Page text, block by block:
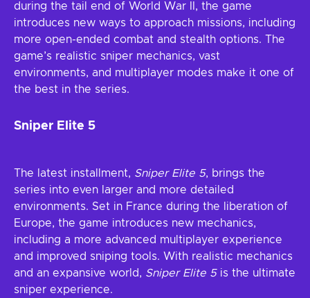
during the tail end of World War II, the game
introduces new ways to approach missions, including
more open-ended combat and stealth options. The
game’s realistic sniper mechanics, vast
environments, and multiplayer modes make it one of
the best in the series.
Sniper Elite 5
The latest installment, Sniper Elite 5, brings the
series into even larger and more detailed
environments. Set in France during the liberation of
Europe, the game introduces new mechanics,
including a more advanced multiplayer experience
and improved sniping tools. With realistic mechanics
and an expansive world, Sniper Elite 5is the ultimate
sniper experience.